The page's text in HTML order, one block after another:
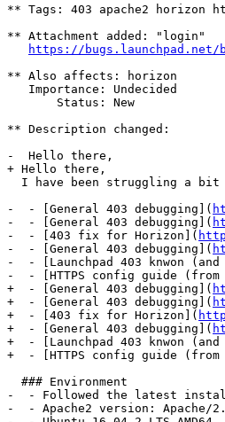
** Tags: 403 apache2 horizon
** Attachment added: "login"
https://bugs.launchpad.net/
** Also affects: horizon
   Importance: Undecided
       Status: New
** Description changed:
-  Hello there,
+ Hello there,
I have been struggling a
-  - [General 403 debugging](
-  - [General 403 debugging](
-  - [403 fix for Horizon](
-  - [General 403 debugging](
-  - [Launchpad 403 knwon
-  - [HTTPS config guide (from
+  - [General 403 debugging](
+  - [General 403 debugging](
+  - [403 fix for Horizon](
+  - [General 403 debugging](
+  - [Launchpad 403 knwon
+  - [HTTPS config guide (from
  ### Environment
-  - Followed the latest
-  - Apache2 version: Apache/